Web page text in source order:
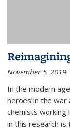
November 5, 2019
In the modern
heroes in the war
chemists working
in this research